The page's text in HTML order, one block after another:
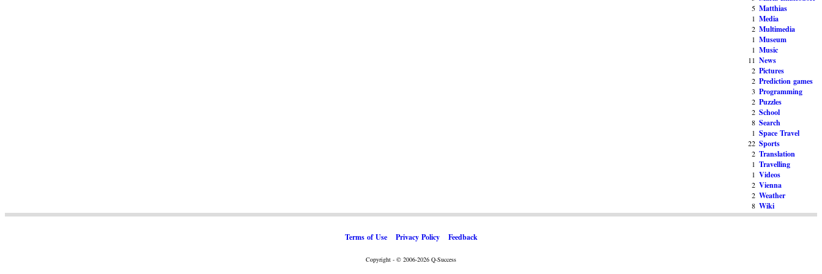
5 Matthias
1 Media
2 Multimedia
1 Museum
1 Music
11 News
2 Pictures
2 Prediction games
3 Programming
2 Puzzles
2 School
8 Search
1 Space Travel
22 Sports
2 Translation
1 Travelling
1 Videos
2 Vienna
2 Weather
8 Wiki
Terms of Use Privacy Policy Feedback
Copyright - © 2006-2026 Q-Success